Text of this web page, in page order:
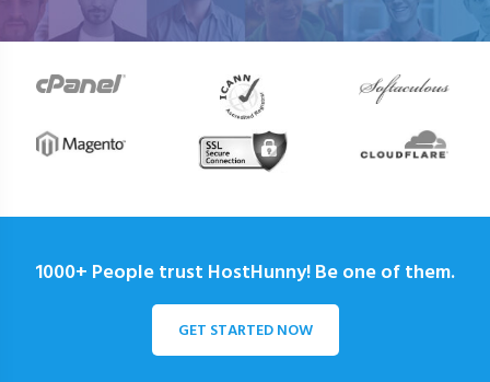
1000+ People trust HostHunny! Be one of them.
GET STARTED NOW